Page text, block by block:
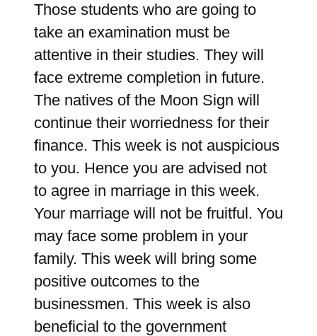
Those students who are going to
take an examination must be
attentive in their studies. They will
face extreme completion in future.
The natives of the Moon Sign will
continue their worriedness for their
finance. This week is not auspicious
to you. Hence you are advised not
to agree in marriage in this week.
Your marriage will not be fruitful. You
may face some problem in your
family. This week will bring some
positive outcomes to the
businessmen. This week is also
beneficial to the government